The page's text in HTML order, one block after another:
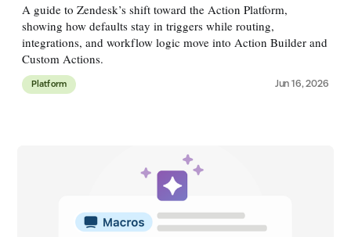
A guide to Zendesk’s shift toward the Action Platform,
showing how defaults stay in triggers while routing,
integrations, and workflow logic move into Action Builder and
Custom Actions.
Platform Jun 16, 2026